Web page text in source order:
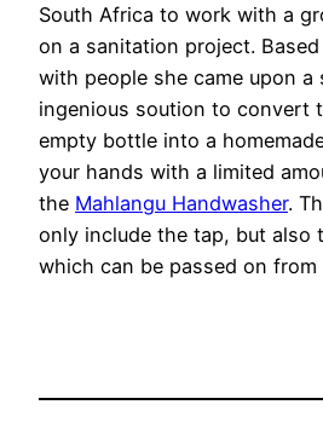
South Africa to work with a
on a sanitation project.
with people she came upon a
ingenious soution to convert
empty bottle into a
your hands with a limited
the Mahlangu Handwasher.
only include the tap, but also
which can be passed on from